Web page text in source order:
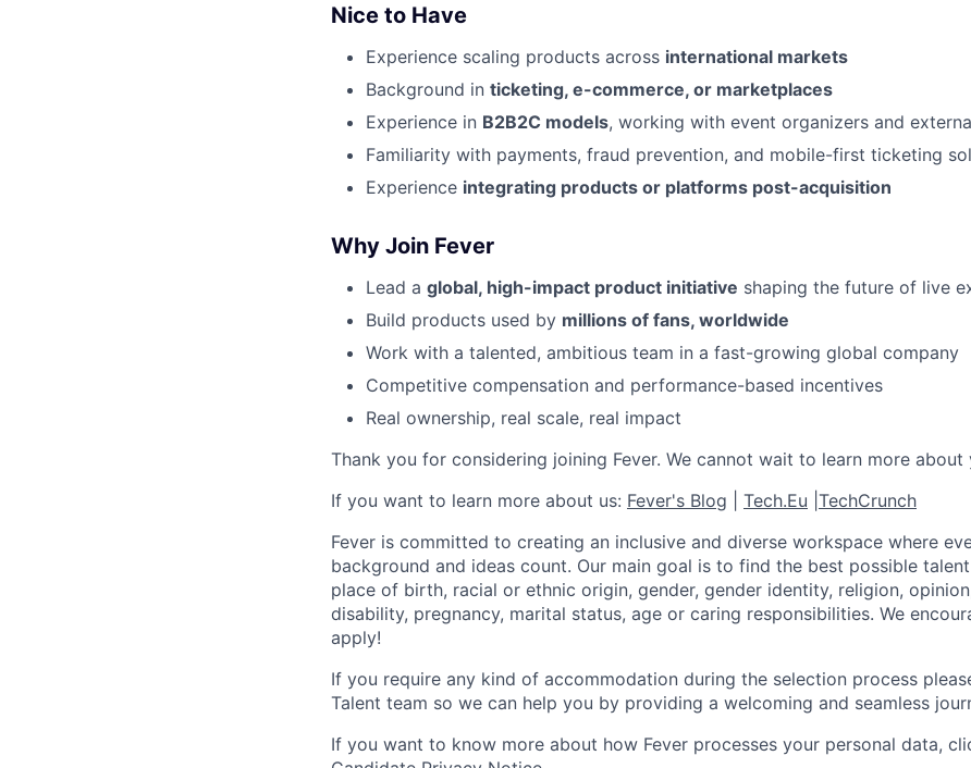
Nice to Have
Experience scaling products across international markets
Background in ticketing, e-commerce, or marketplaces
Experience in B2B2C models, working with event organizers and
Familiarity with payments, fraud prevention, and mobile-first ticketing
Experience integrating products or platforms post-acquisition
Why Join Fever
Lead a global, high-impact product initiative shaping the future of live
Build products used by millions of fans, worldwide
Work with a talented, ambitious team in a fast-growing global company
Competitive compensation and performance-based incentives
Real ownership, real scale, real impact
Thank you for considering joining Fever. We cannot wait to learn more about
If you want to learn more about us: Fever's Blog Tech.Eu TechCrunch
Fever is committed to creating an inclusive and diverse workspace where
background and ideas count. Our main goal is to find the best possible
place of birth, racial or ethnic origin, gender, gender identity, religion,
disability, pregnancy, marital status, age or caring responsibilities. We
apply!
If you require any kind of accommodation during the selection process
Talent team so we can help you by providing a welcoming and seamless
If you want to know more about how Fever processes your personal data,